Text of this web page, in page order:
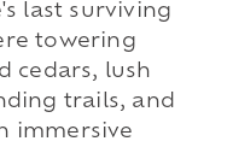
last surviving
towering
cedars, lush
trails, and
immersive